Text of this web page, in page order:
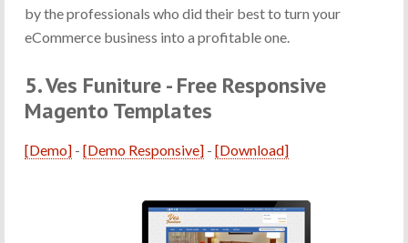
by the professionals who did their best to turn your
eCommerce business into a profitable one.
5. Ves Funiture - Free Responsive
Magento Templates
[Demo] -[Demo Responsive] -[Download]